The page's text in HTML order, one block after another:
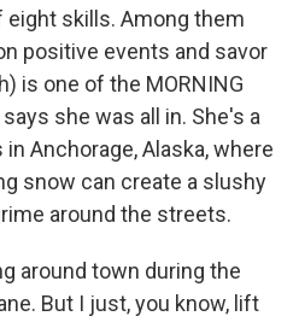
skills. Among them
positive events and savor
is one of the MORNING
she was all in. She's a
Anchorage, Alaska, where
snow can create a slushy
around the streets.
around town during the
But I just, you know, lift